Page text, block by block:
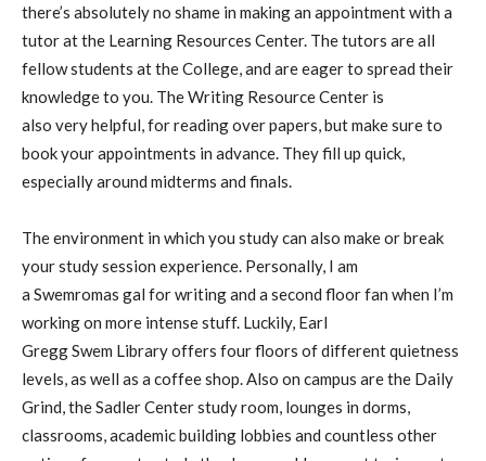
there’s absolutely no shame in making an appointment with a
tutor at the Learning Resources Center. The tutors are all
fellow students at the College, and are eager to spread their
knowledge to you. The Writing Resource Center is
also veryhelpful, for reading over papers, but make sure to
book your appointments in advance. They fill up quick,
especially around midterms and finals.
The environment in which you study can also makeorbreak
your study session experience. Personally, I am
a Swemromas gal for writing and a second floorfan when I’m
working on more intense stuff. Luckily, Earl
GreggSwem Library offers four floors ofdifferent quietness
levels, as well as a coffee shop.Also on campus arethe Daily
Grind, theSadler Center study room, lounges in dorms,
classrooms, academic building lobbies and countless other